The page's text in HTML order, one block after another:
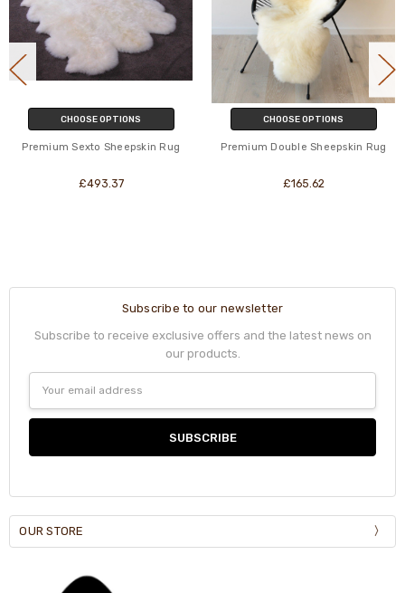
CHOOSE OPTIONS
Premium Sexto Sheepskin Rug
£493.37
CHOOSE OPTIONS
Premium Double Sheepskin Rug
£165.62
Subscribe to our newsletter
Subscribe to receive exclusive offers and the latest news on
our products.
Address
OUR STORE